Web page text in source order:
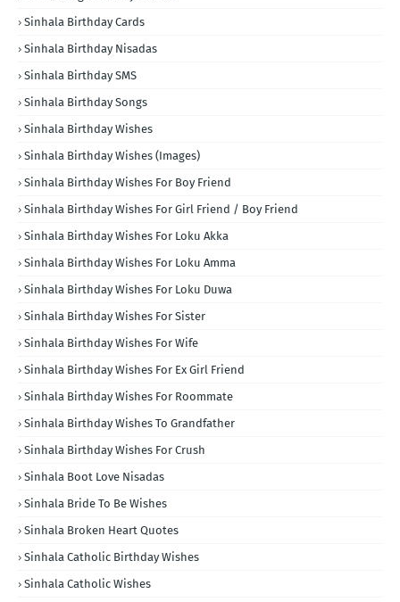
Sinhala Birthday Cards
Sinhala Birthday Nisadas
Sinhala Birthday SMS
Sinhala Birthday Songs
Sinhala Birthday Wishes
Sinhala Birthday Wishes (Images)
Sinhala Birthday Wishes For Boy Friend
Sinhala Birthday Wishes For Girl Friend / Boy Friend
Sinhala Birthday Wishes For Loku Akka
Sinhala Birthday Wishes For Loku Amma
Sinhala Birthday Wishes For Loku Duwa
Sinhala Birthday Wishes For Sister
Sinhala Birthday Wishes For Wife
Sinhala Birthday Wishes For Ex Girl Friend
Sinhala Birthday Wishes For Roommate
Sinhala Birthday Wishes To Grandfather
Sinhala Birthday Wishes For Crush
Sinhala Boot Love Nisadas
Sinhala Bride To Be Wishes
Sinhala Broken Heart Quotes
Sinhala Catholic Birthday Wishes
Sinhala Catholic Wishes